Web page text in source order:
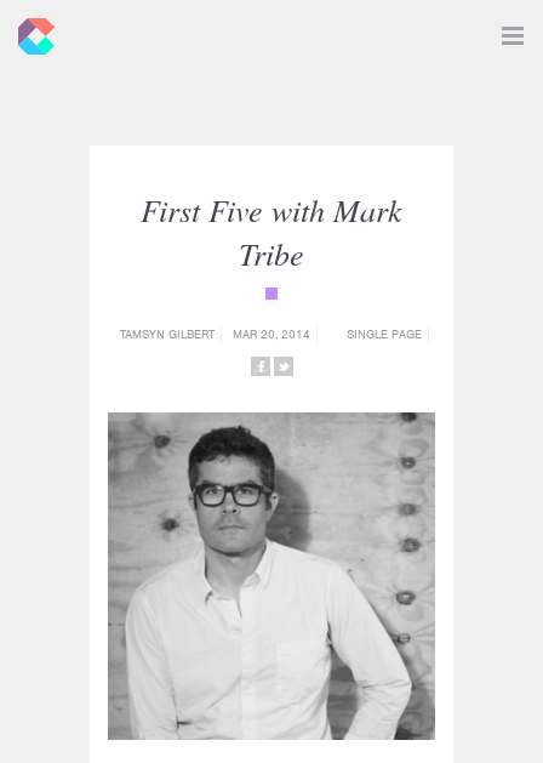
First Five with Mark
Tribe
TAMSYN GILBERT MAR 20, 2014 SINGLE PAGE
ON
FACEBOOK
ON